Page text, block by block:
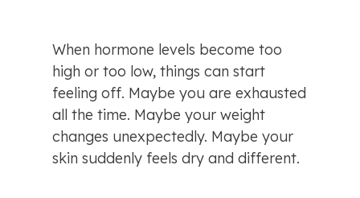
When hormone levels become too
high or too low, things can start
feeling off. Maybe you are exhausted
all the time. Maybe your weight
changes unexpectedly. Maybe your
skin suddenly feels dry and different.